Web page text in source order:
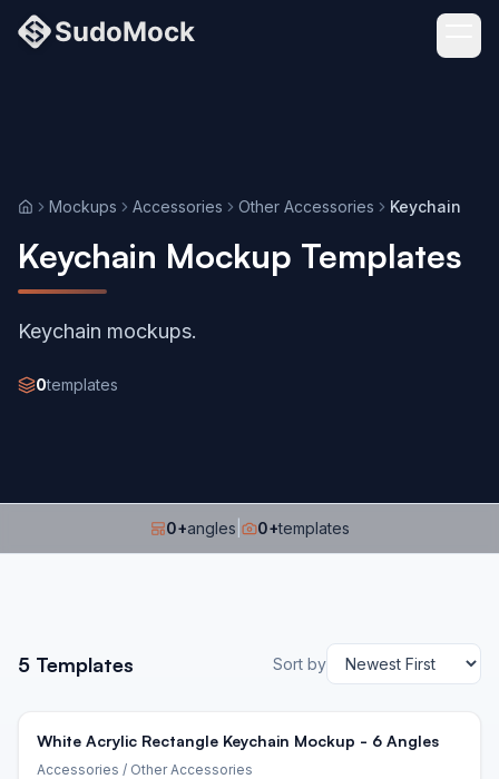
HomeMockups Accessories Other Accessories Keychain
Keychain Mockup Templates
Keychain mockups.
0templates
0+angles 0+templates
5 Templates Sort by
White Acrylic Rectangle Keychain Mockup - 6 Angles
Accessories / Other Accessories